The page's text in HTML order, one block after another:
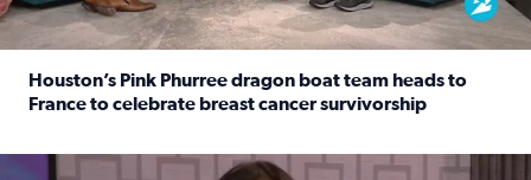
Houston’s Pink Phurree dragon boat team heads to
France to celebrate breast cancer survivorship
No description available